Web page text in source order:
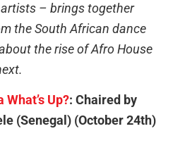
– brings together
the South African dance
the rise of Afro House
Up?: Chaired by
(Senegal) (October 24th)